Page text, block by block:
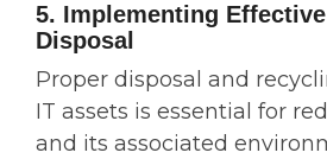
5. Implementing
Disposal
Proper disposal and
IT assets is essential for
and its associated